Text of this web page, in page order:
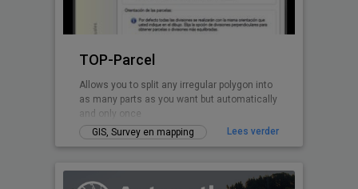
TOP-Parcel
Allows you to split any irregular polygon into
as many parts as you want but automatically
and only once
GIS, Survey en mapping
Lees verder